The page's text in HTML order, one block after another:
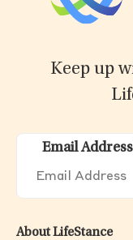
Keep up
Email Address
About LifeStance